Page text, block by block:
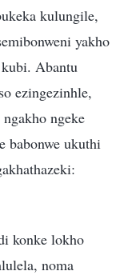
kulungile,
yakho
Abantu
ezingezinhle,
ngeke
babonwe ukuthi
konke lokho
noma